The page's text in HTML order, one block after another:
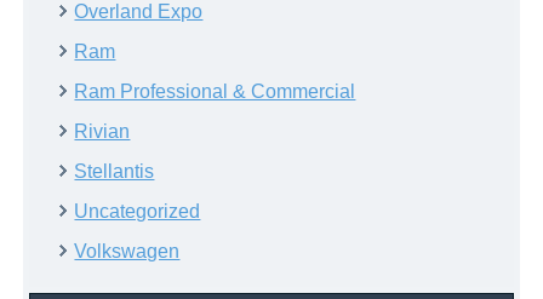
Overland Expo
Ram
Ram Professional & Commercial
Rivian
Stellantis
Uncategorized
Volkswagen